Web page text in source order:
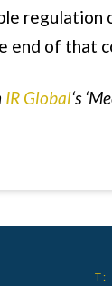
end of that
IR Global‘s